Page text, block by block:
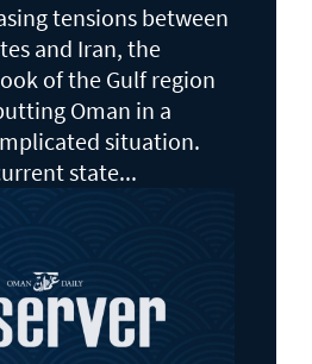
tensions between
and Iran, the
of the Gulf region
Oman in a
situation.
state...